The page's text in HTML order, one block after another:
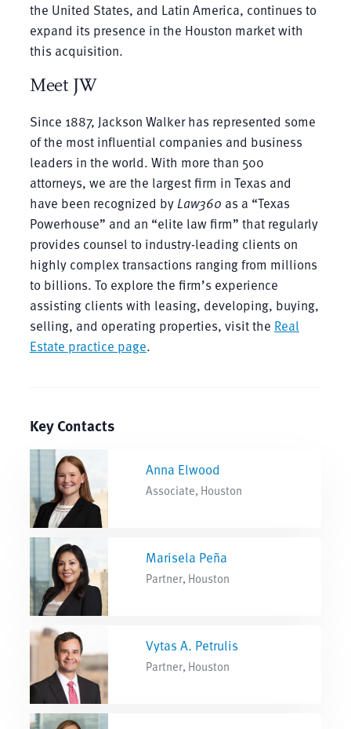
the United States, and Latin America, continues to
expand its presence in the Houston market with
this acquisition.
Meet JW
Since 1887, Jackson Walker has represented some
of the most influential companies and business
leaders in the world. With more than 500
attorneys, we are the largest firm in Texas and
have been recognized by Law360 as a “Texas
Powerhouse” and an “elite law firm” that regularly
provides counsel to industry-leading clients on
highly complex transactions ranging from millions
to billions. To explore the firm’s experience
assisting clients with leasing, developing, buying,
selling, and operating properties, visit the Real
Estate practice page.
Key Contacts
Anna Elwood
Associate, Houston
Marisela Peña
Partner, Houston
Vytas A. Petrulis
Partner, Houston